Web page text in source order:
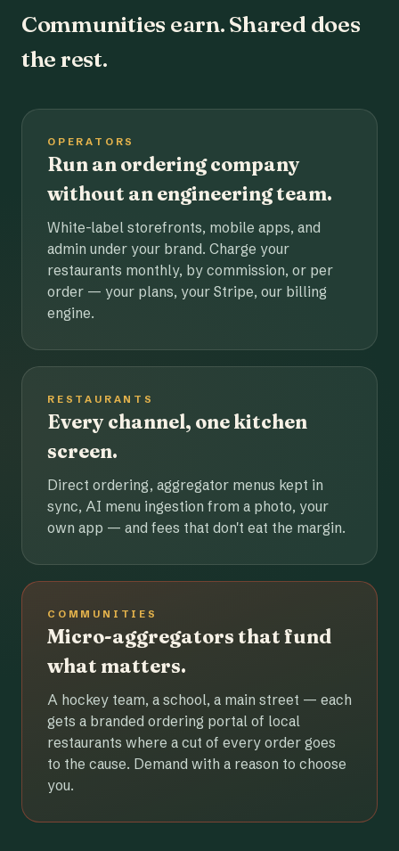
Communities earn. Shared does
the rest.
OPERATORS
Run an ordering company
without an engineering team.
White-label storefronts, mobile apps, and
admin under your brand. Charge your
restaurants monthly, by commission, or per
order — your plans, your Stripe, our billing
engine.
RESTAURANTS
Every channel, one kitchen
screen.
Direct ordering, aggregator menus kept in
sync, AI menu ingestion from a photo, your
own app — and fees that don't eat the margin.
COMMUNITIES
Micro-aggregators that fund
what matters.
A hockey team, a school, a main street — each
gets a branded ordering portal of local
restaurants where a cut of every order goes
to the cause. Demand with a reason to choose
you.